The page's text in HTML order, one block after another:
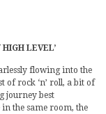
LEVEL’
flowing into the
of rock ‘n’ roll, a bit of
journey best
the same room, the